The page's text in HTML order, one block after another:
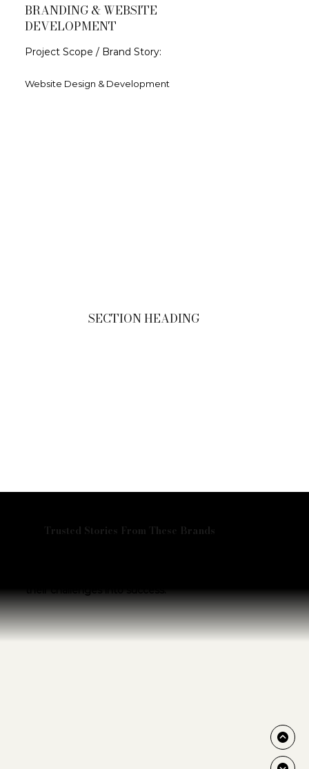
BRANDING & WEBSITE
DEVELOPMENT
Project Scope / Brand Story:
Website Design & Development
SECTION HEADING
Trusted Stories From These Brands